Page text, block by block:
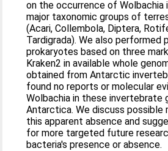
on the occurrence of Wolbachia
major taxonomic groups of
(Acari, Collembola, Diptera,
Tardigrada). We also performed
prokaryotes based on three
Kraken2 in available whole
obtained from Antarctic
found no reports or molecular
Wolbachia in these invertebrate
Antarctica. We discuss possible
this apparent absence and
for more targeted future
bacteria's presence or absence.